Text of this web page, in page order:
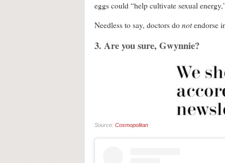
eggs could “help cultivate sexual
Needless to say, doctors do notendorse
3. Are you sure, Gwynnie?
Source: Cosmopolitan